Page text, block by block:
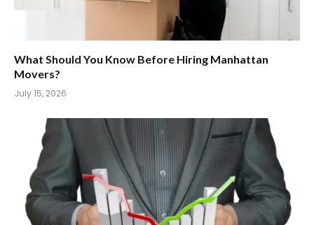
What Should You Know Before Hiring Manhattan
Movers?
July 15, 2026